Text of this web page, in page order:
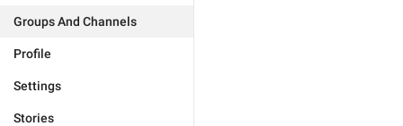
Groups And Channels
Profile
Settings
Stories